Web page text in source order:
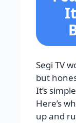
Segi TV
but
It’s
Here’s
up and